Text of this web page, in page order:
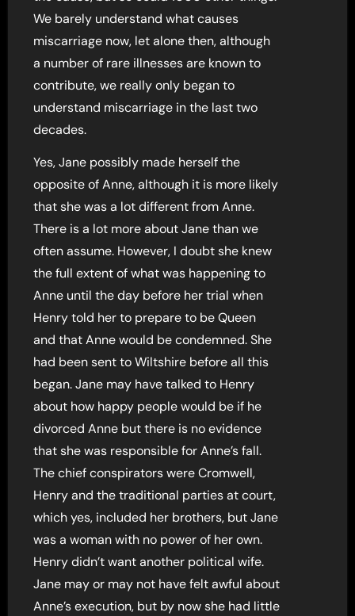
We barely understand what causes
miscarriage now, let alone then, although
a number of rare illnesses are known to
contribute, we really only began to
understand miscarriage in the last two
decades.
Yes, Jane possibly made herself the
opposite of Anne, although it is more likely
that she was a lot different from Anne.
There is a lot more about Jane than we
often assume. However, I doubt she knew
the full extent of what was happening to
Anne until the day before her trial when
Henry told her to prepare to be Queen
and that Anne would be condemned. She
had been sent to Wiltshire before all this
began. Jane may have talked to Henry
about how happy people would be if he
divorced Anne but there is no evidence
that she was responsible for Anne’s fall.
The chief conspirators were Cromwell,
Henry and the traditional parties at court,
which yes, included her brothers, but Jane
was a woman with no power of her own.
Henry didn’t want another political wife.
Jane may or may not have felt awful about
Anne’s execution, but by now she had little